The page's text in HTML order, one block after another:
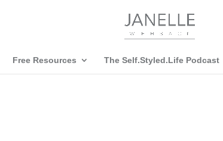
Free Resources The Self.Styled.Life Podcast